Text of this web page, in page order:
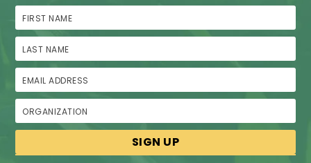
First Name
Last Name
Email Address
Organization